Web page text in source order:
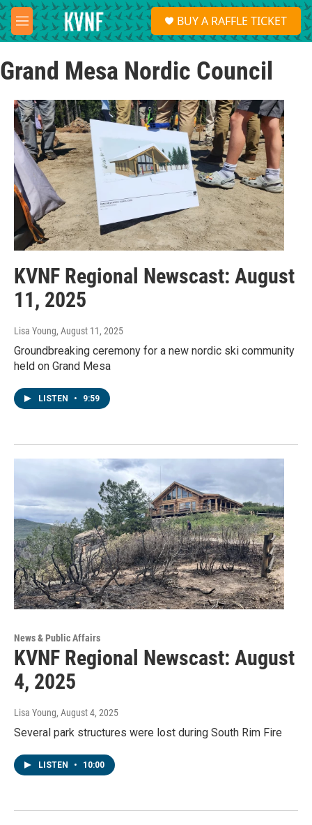
Skip to main content
M
e
u
S
e
a
BUY A RAFFLE TICKET
Grand Mesa Nordic Council
KVNF Regional Newscast: August
11, 2025
Lisa Young, August 11, 2025
Groundbreaking ceremony for a new nordic ski community
held on Grand Mesa
LISTEN • 9:59
News & Public Affairs
KVNF Regional Newscast: August
4, 2025
Lisa Young, August 4, 2025
Several park structures were lost during South Rim Fire
LISTEN • 10:00